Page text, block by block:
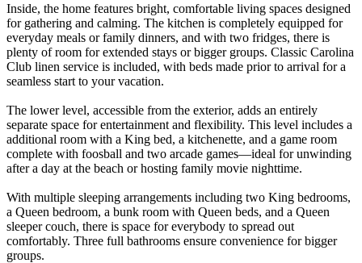
Inside, the home features bright, comfortable living spaces designed
for gathering and calming. The kitchen is completely equipped for
everyday meals or family dinners, and with two fridges, there is
plenty of room for extended stays or bigger groups. Classic Carolina
Club linen service is included, with beds made prior to arrival for a
seamless start to your vacation.
The lower level, accessible from the exterior, adds an entirely
separate space for entertainment and flexibility. This level includes a
additional room with a King bed, a kitchenette, and a game room
complete with foosball and two arcade games—ideal for unwinding
after a day at the beach or hosting family movie nighttime.
With multiple sleeping arrangements including two King bedrooms,
a Queen bedroom, a bunk room with Queen beds, and a Queen
sleeper couch, there is space for everybody to spread out
comfortably. Three full bathrooms ensure convenience for bigger
groups.